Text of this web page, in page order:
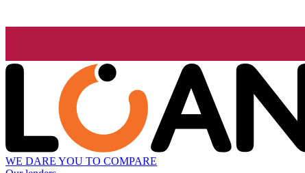
WE DARE YOU TO COMPARE